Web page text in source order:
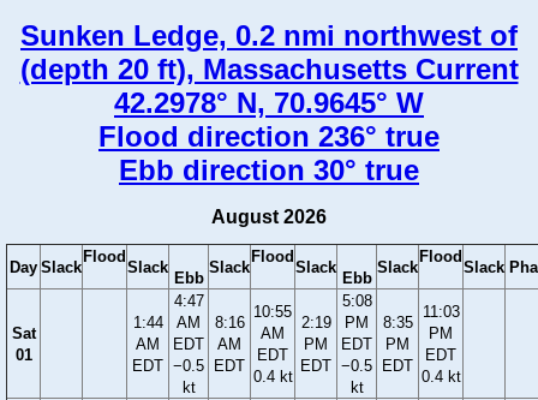
Sunken Ledge, 0.2 nmi northwest of
(depth 20 ft), Massachusetts Current
42.2978° N, 70.9645° W
Flood direction 236° true
Ebb direction 30° true
August 2026
Day Slack
Flood
Slack
Ebb
Slack
Flood
Slack
Ebb
Slack
Flood
Slack
Sat
01
1:44
AM
EDT
4:47
AM
EDT
−0.5
kt
8:16
AM
EDT
10:55
AM
EDT
0.4 kt
2:19
PM
EDT
5:08
PM
EDT
−0.5
kt
8:35
PM
EDT
11:03
PM
EDT
0.4 kt